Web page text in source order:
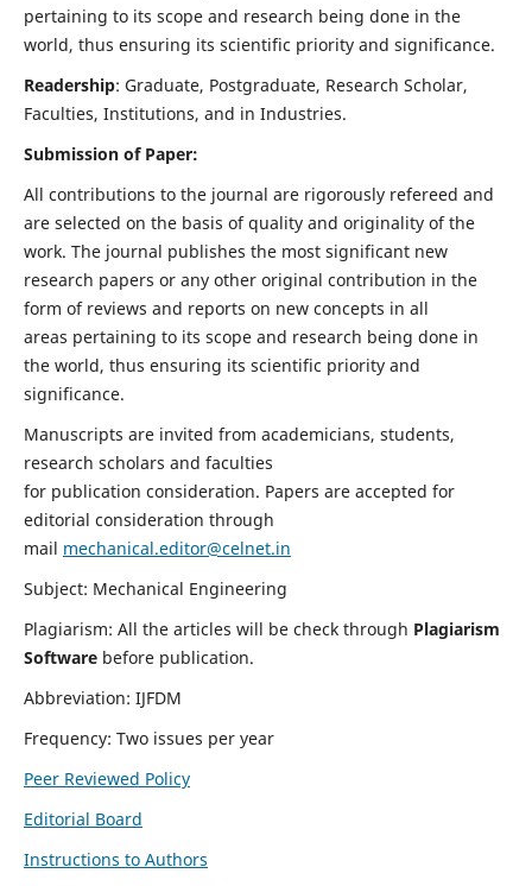
pertaining to its scope and research being done in the
world, thus ensuring its scientific priority and significance.
Readership: Graduate, Postgraduate, Research Scholar,
Faculties, Institutions, and in Industries.
Submission of Paper:
All contributions to the journal are rigorously refereed and
are selected on the basis of quality and originality of the
work. The journal publishes the most significant new
research papers or any other original contribution in the
form of reviews and reports on new concepts in all
areas pertaining to its scope and research being done in
the world, thus ensuring its scientific priority and
significance.
Manuscripts are invited from academicians, students,
research scholars and faculties
for publication consideration. Papers are accepted for
editorial consideration through
mail mechanical.editor@celnet.in
Subject: Mechanical Engineering
Plagiarism: All the articles will be check through Plagiarism
Software before publication.
Abbreviation: IJFDM
Frequency: Two issues per year
Peer Reviewed Policy
Editorial Board
Instructions to Authors